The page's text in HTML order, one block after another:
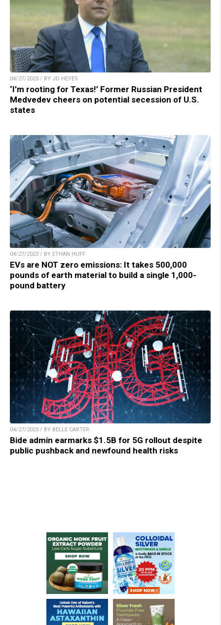
04/27/2023 / BY JD HEYES
‘I’m rooting for Texas!’ Former Russian President
Medvedev cheers on potential secession of U.S.
states
04/27/2023 / BY ETHAN HUFF
EVs are NOT zero emissions: It takes 500,000
pounds of earth material to build a single 1,000-
pound battery
04/27/2023 / BY BELLE CARTER
Bide admin earmarks $1.5B for 5G rollout despite
public pushback and newfound health risks